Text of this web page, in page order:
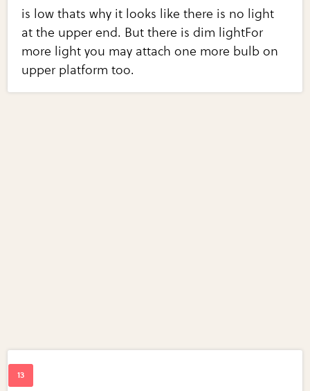
is low thats why it looks like there is no light
at the upper end. But there is dim lightFor
more light you may attach one more bulb on
upper platform too.